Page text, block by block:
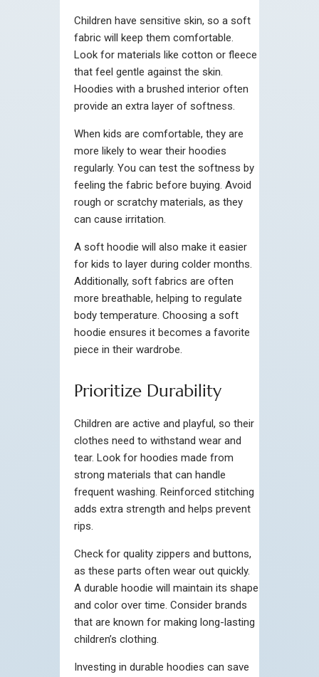
Children have sensitive skin, so a soft
fabric will keep them comfortable.
Look for materials like cotton or fleece
that feel gentle against the skin.
Hoodies with a brushed interior often
provide an extra layer of softness.
When kids are comfortable, they are
more likely to wear their hoodies
regularly. You can test the softness by
feeling the fabric before buying. Avoid
rough or scratchy materials, as they
can cause irritation.
A soft hoodie will also make it easier
for kids to layer during colder months.
Additionally, soft fabrics are often
more breathable, helping to regulate
body temperature. Choosing a soft
hoodie ensures it becomes a favorite
piece in their wardrobe.
Prioritize Durability
Children are active and playful, so their
clothes need to withstand wear and
tear. Look for hoodies made from
strong materials that can handle
frequent washing. Reinforced stitching
adds extra strength and helps prevent
rips.
Check for quality zippers and buttons,
as these parts often wear out quickly.
A durable hoodie will maintain its shape
and color over time. Consider brands
that are known for making long-lasting
children’s clothing.
Investing in durable hoodies can save